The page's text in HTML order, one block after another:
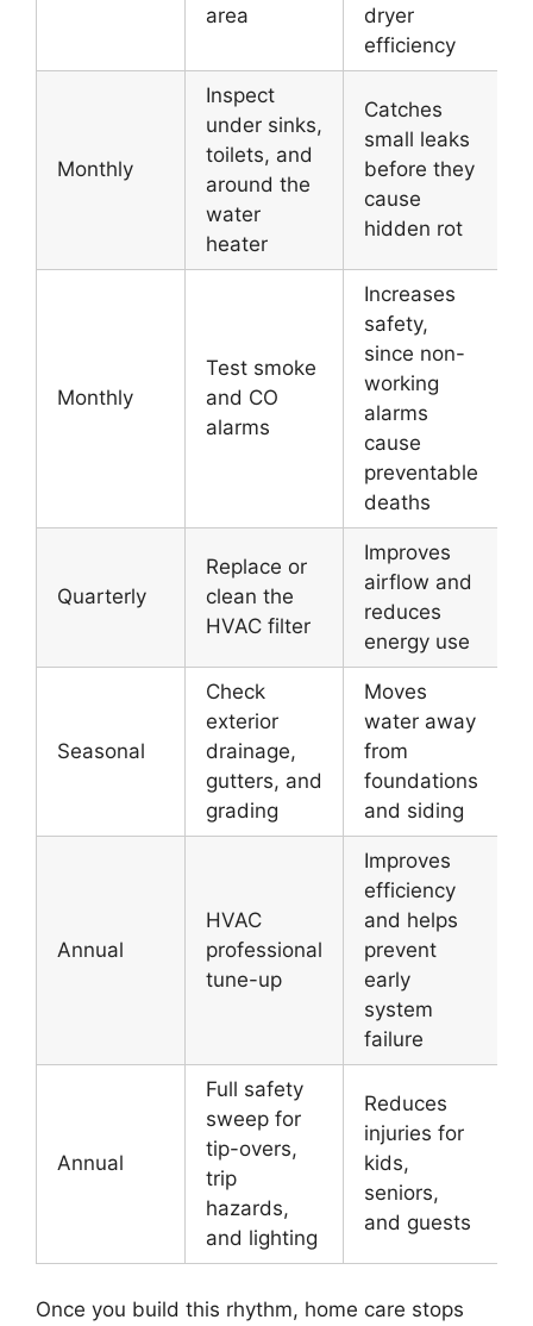
area
dryer
efficiency
Monthly
Inspect
under sinks,
toilets, and
around the
water
heater
Catches
small leaks
before they
cause
hidden rot
Monthly
Test smoke
and CO
alarms
Increases
safety,
since non-
working
alarms
cause
preventable
deaths
Quarterly
Replace or
clean the
HVAC filter
Improves
airflow and
reduces
energy use
Seasonal
Check
exterior
drainage,
gutters, and
grading
Moves
water away
from
foundations
and siding
Annual
HVAC
professional
tune-up
Improves
efficiency
and helps
prevent
early
system
failure
Annual
Full safety
sweep for
tip-overs,
trip
hazards,
and lighting
Reduces
injuries for
kids,
seniors,
and guests
Once you build this rhythm, home care stops